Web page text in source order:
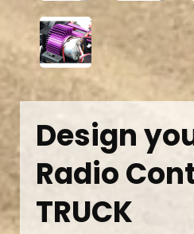
Design
Radio
TRUCK